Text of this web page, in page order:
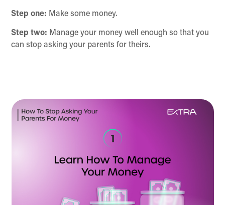
Step one: Make some money.
Step two: Manage your money well enough so that you
can stop asking your parents for theirs.